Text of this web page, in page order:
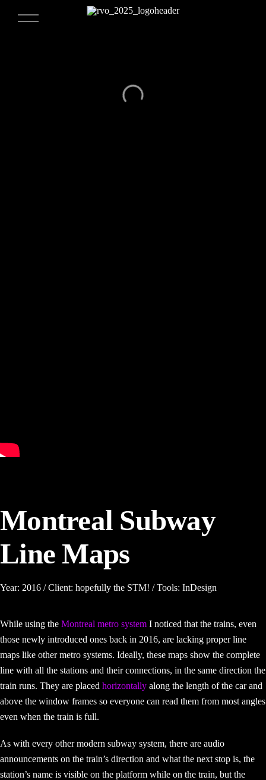
Montreal Subway
Line Maps
Year: 2016 / Client: hopefully the STM! / Tools: InDesign
While using the Montreal metro system I noticed that the trains, even
those newly introduced ones back in 2016, are lacking proper line
maps like other metro systems. Ideally, these maps show the complete
line with all the stations and their connections, in the same direction the
train runs. They are placed horizontally along the length of the car and
above the window frames so everyone can read them from most angles
even when the train is full.
As with every other modern subway system, there are audio
announcements on the train’s direction and what the next stop is, the
station’s name is visible on the platform while on the train, but the